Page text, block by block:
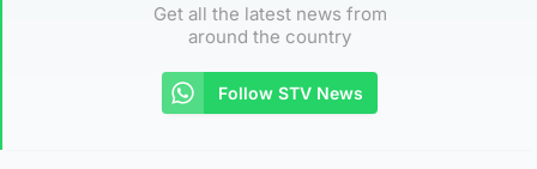
Get all the latest news from
around the country
Follow STV News